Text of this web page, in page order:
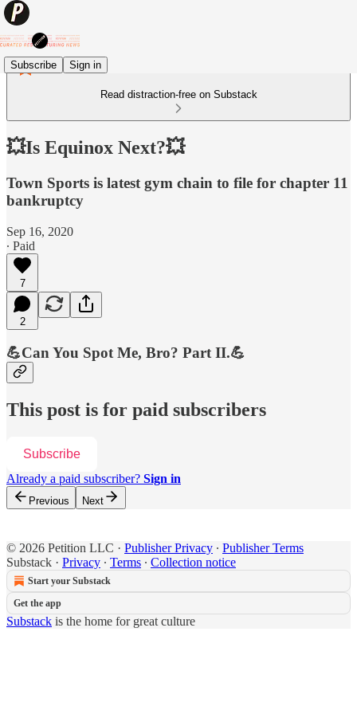
Subscribe Sign in
Read distraction-free on Substack
💥Is Equinox Next?💥
Town Sports is latest gym chain to file for chapter 11
bankruptcy
Sep 16, 2020
∙ Paid
7
2
💪Can You Spot Me, Bro? Part II.💪
This post is for paid subscribers
Subscribe
Already a paid subscriber? Sign in
Previous Next
© 2026 Petition LLC · Publisher Privacy ∙ Publisher Terms
Substack · Privacy ∙ Terms ∙ Collection notice
Start your Substack
Get the app
Substack is the home for great culture